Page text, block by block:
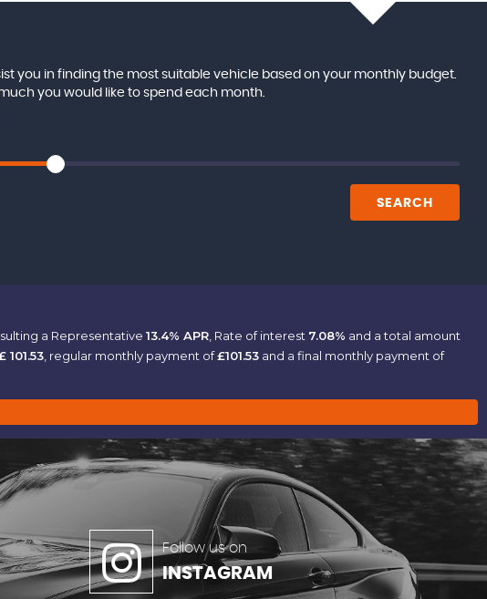
you in finding the most suitable vehicle based on your monthly budget.
you would like to spend each month.
SEARCH
a Representative 13.4% APR, Rate of interest 7.08% and a total amount
101.53, regular monthly payment of£101.53and a final monthly payment of
Follow us on
INSTAGRAM